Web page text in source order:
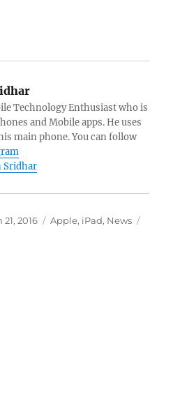
Technology Enthusiast who is
and Mobile apps. He uses
main phone. You can follow
Sridhar
21, 2016 Categories
Apple, iPad, News